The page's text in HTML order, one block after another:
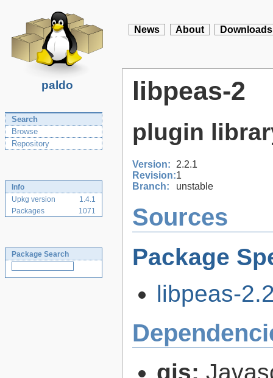
paldo
News About Downloads
Search
Browse
Repository
Info
Upkg version
1.4.1
Packages
1071
Package Search
libpeas-2
plugin
Version:
2.2.1
Revision:1
Branch:
unstable
Sources
Package
libpeas-
gjs: